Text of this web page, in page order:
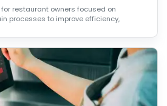
restaurant owners focused on
processes to improve efficiency,